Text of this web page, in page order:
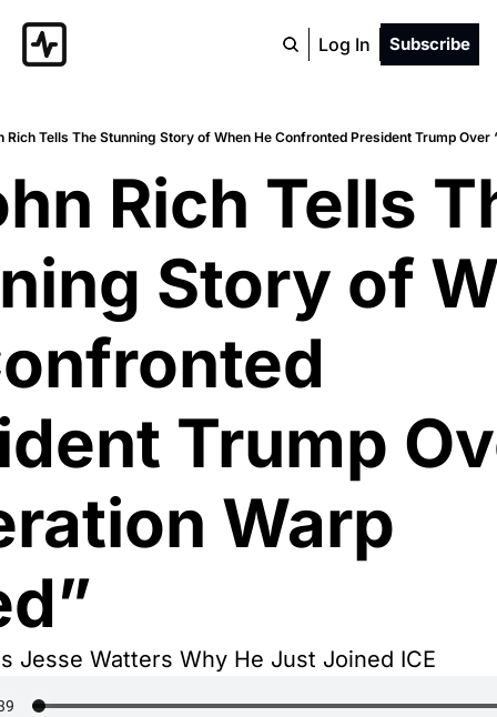
Log In Subscribe
Rich Tells The Stunning Story of When He Confronted President Trump Over
Rich Tells
Story of
Trump
Warp
Jesse Watters Why He Just Joined ICE